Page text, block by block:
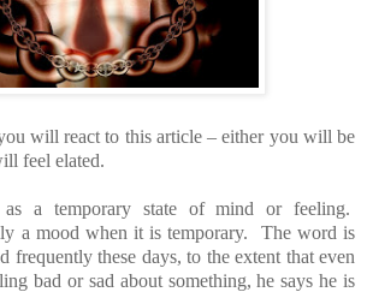
will react to this article – either you will be
feel elated.
a temporary state of mind or feeling.
a mood when it is temporary. The word is
frequently these days, to the extent that even
bad or sad about something, he says he is